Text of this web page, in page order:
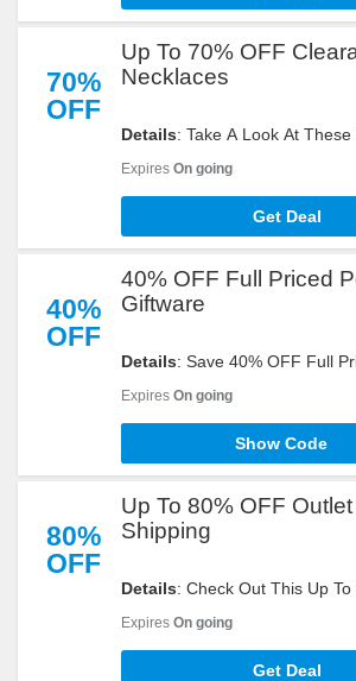
70%
OFF
Up To 70% OFF
Necklaces
Details: Take A Look At
Expires On going
Get Deal
40%
OFF
40% OFF Full Priced
Giftware
Details: Save 40% OFF Full
Expires On going
Show Code
80%
OFF
Up To 80% OFF
Shipping
Details: Check Out This Up
Expires On going
Get Deal